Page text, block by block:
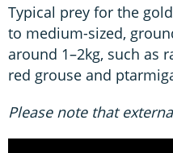
Typical prey for the
to medium-sized,
around 1–2kg, such as
red grouse and
Please note that